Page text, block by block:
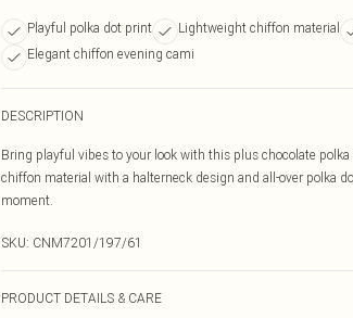
Playful polka dot print Lightweight chiffon material
Elegant chiffon evening cami
DESCRIPTION
Bring playful vibes to your look with this plus chocolate
chiffon material with a halterneck design and all-over polka
moment.
SKU: CNM7201/197/61
PRODUCT DETAILS & CARE